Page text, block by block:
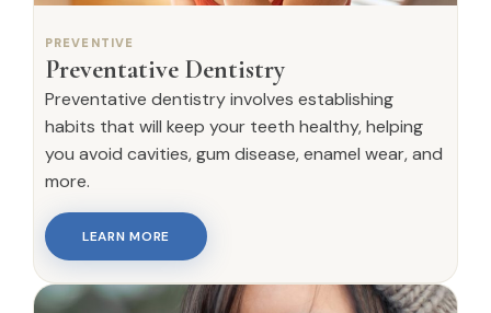
PREVENTIVE
Preventative Dentistry
Preventative dentistry involves establishing
habits that will keep your teeth healthy, helping
you avoid cavities, gum disease, enamel wear, and
more.
LEARN MORE